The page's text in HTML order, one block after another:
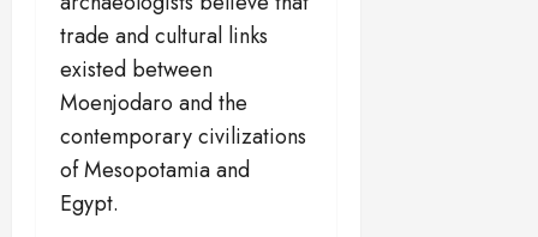
trade and cultural links
existed between
Moenjodaro and the
contemporary civilizations
of Mesopotamia and
Egypt.